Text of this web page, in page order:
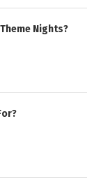
Nights?